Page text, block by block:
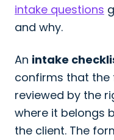
intake questions
and why.
An intake
confirms that the
reviewed by the
where it belongs
the client. The